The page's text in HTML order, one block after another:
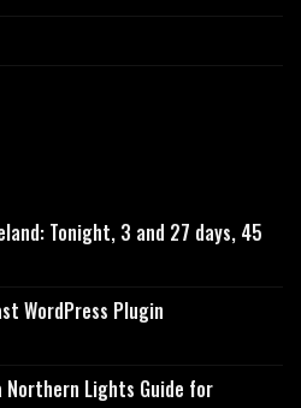
Tonight, 3 and 27 days, 45
WordPress Plugin
Northern Lights Guide for